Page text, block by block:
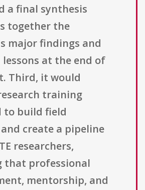
a final synthesis
together the
major findings and
at the end of
Third, it would
training
to build field
create a pipeline
researchers,
that professional
mentorship, and